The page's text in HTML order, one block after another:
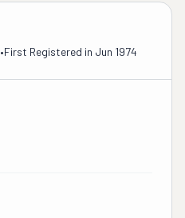
•First Registered in Jun 1974